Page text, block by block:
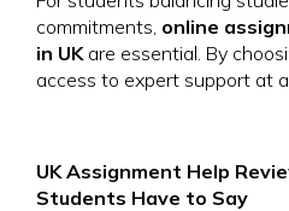
commitments, online
in UKare essential. By
access to expert support at
UK Assignment Help
Students Have to Say